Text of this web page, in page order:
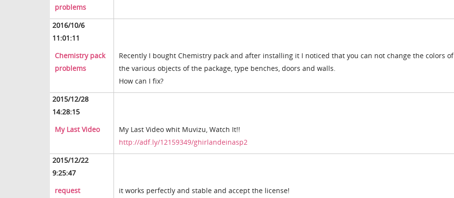
problems
2016/10/6
11:01:11
Chemistry pack
problems
Recently I bought Chemistry pack and after installing it I noticed that you can not change the colors of
the various objects of the package, type benches, doors and walls.
How can I fix?
2015/12/28
14:28:15
My Last Video
My Last Video whit Muvizu, Watch It!!
http://adf.ly/12159349/ghirlandeinasp2
2015/12/22
9:25:47
request
it works perfectly and stable and accept the license!